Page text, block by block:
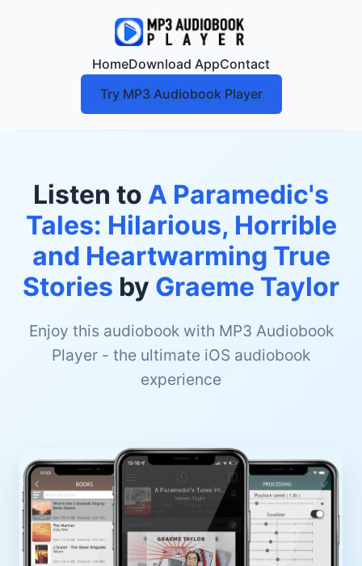
HomeDownload AppContact
Try MP3 Audiobook Player
Listen to A Paramedic's
Tales: Hilarious, Horrible
and Heartwarming True
Stories by Graeme Taylor
Enjoy this audiobook with MP3 Audiobook
Player - the ultimate iOS audiobook
experience